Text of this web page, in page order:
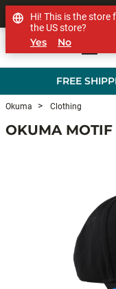
FREE
Okuma Clothing
OKUMA MOTIF
Hi! This is the store
the US store?
Yes No